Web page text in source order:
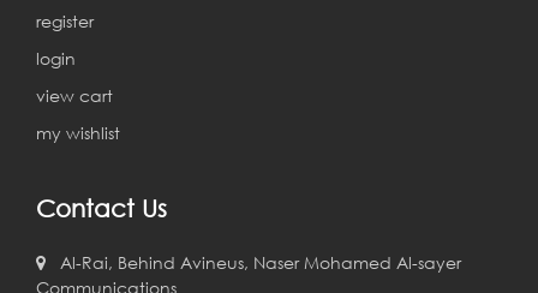
register
login
view cart
my wishlist
Contact Us
Al-Rai, Behind Avineus, Naser Mohamed Al-sayer
Communications